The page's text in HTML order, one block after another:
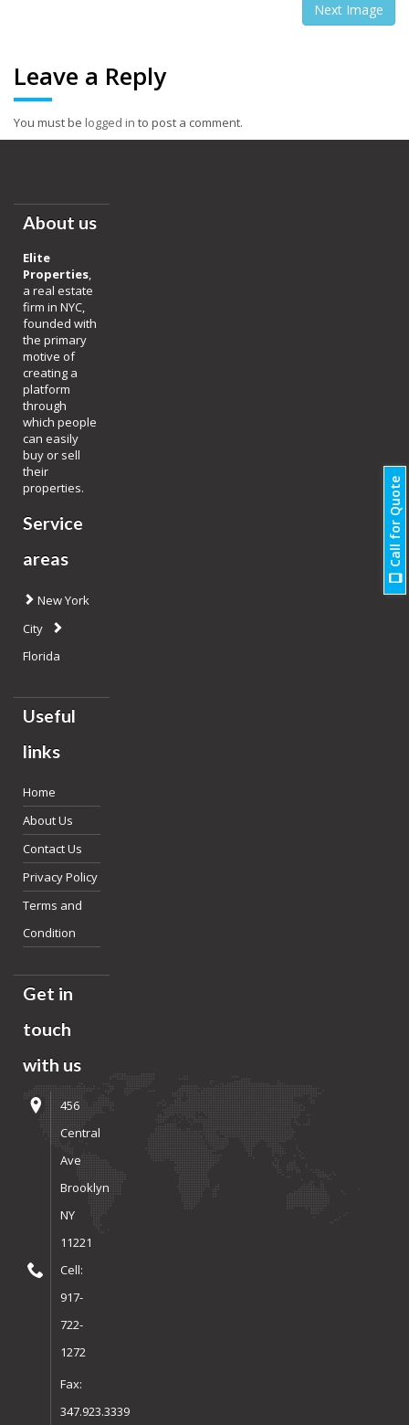
Next Image
Leave a Reply
You must be logged in to post a comment.
About us
Elite
Properties,
a real estate
firm in NYC,
founded with
the primary
motive of
creating a
platform
through
which people
can easily
buy or sell
their
properties.
Service
areas
New York
City
Florida
Useful
links
Home
About Us
Contact Us
Privacy Policy
Terms and
Condition
Get in
touch
with us
456
Central
Ave
Brooklyn
NY
11221
Cell:
917-
722-
1272
Fax:
347.923.3339
Call for Quote